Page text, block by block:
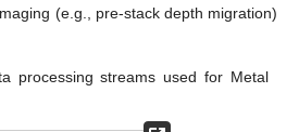
(e.g., pre-stack depth migration)
processing streams used for Metal